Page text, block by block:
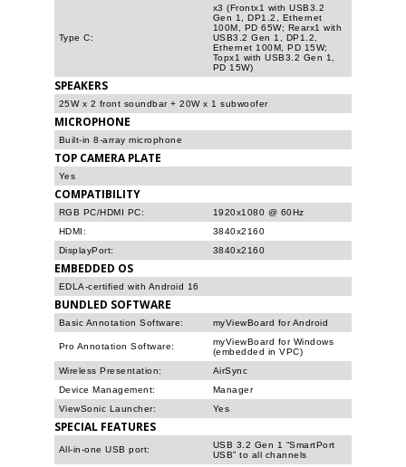
Type C:
x3 (Frontx1 with USB3.2
Gen 1, DP1.2, Ethernet
100M, PD 65W; Rearx1 with
USB3.2 Gen 1, DP1.2,
Ethernet 100M, PD 15W;
Topx1 with USB3.2 Gen 1,
PD 15W)
SPEAKERS
25W x 2 front soundbar + 20W x 1 subwoofer
MICROPHONE
Built-in 8-array microphone
TOP CAMERA PLATE
Yes
COMPATIBILITY
RGB PC/HDMI PC:
1920x1080 @ 60Hz
HDMI:
3840x2160
DisplayPort:
3840x2160
EMBEDDED OS
EDLA-certified with Android 16
BUNDLED SOFTWARE
Basic Annotation Software: myViewBoard for Android
Pro Annotation Software:
myViewBoard for Windows
(embedded in VPC)
Wireless Presentation:
AirSync
Device Management:
Manager
ViewSonic Launcher:
Yes
SPECIAL FEATURES
All-in-one USB port:
USB 3.2 Gen 1 “SmartPort
USB” to all channels